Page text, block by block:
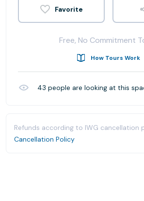
Free, No Commitment
How Tours Work
43 people are looking at this
Refunds according to IWG cancellation
Cancellation Policy